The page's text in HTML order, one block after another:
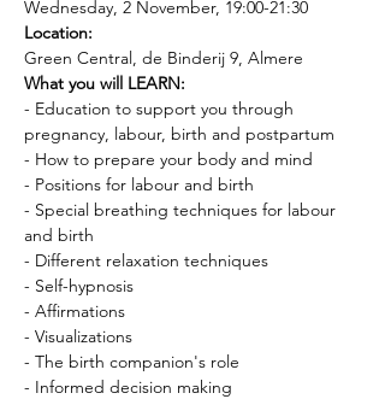
Wednesday, 2 November, 19:00-21:30
Location:
Green Central, de Binderij 9, Almere
What you will LEARN:
- Education to support you through
pregnancy, labour, birth and postpartum
- How to prepare your body and mind
- Positions for labour and birth
- Special breathing techniques for labour
and birth
- Different relaxation techniques
- Self-hypnosis
- Affirmations
- Visualizations
- The birth companion's role
- Informed decision making